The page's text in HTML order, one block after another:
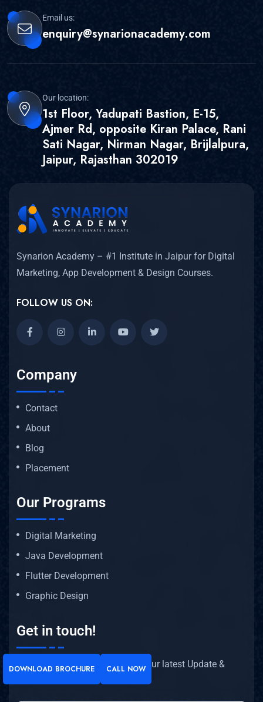
Email us:
enquiry@synarionacademy.com
Our location:
1st Floor, Yadupati Bastion, E-15,
Ajmer Rd, opposite Kiran Palace, Rani
Sati Nagar, Nirman Nagar, Brijlalpura,
Jaipur, Rajasthan 302019
Synarion Academy – #1 Institute in Jaipur for Digital
Marketing, App Development & Design Courses.
FOLLOW US ON:
Company
Contact
About
Blog
Placement
Our Programs
Digital Marketing
Java Development
Flutter Development
Graphic Design
Get in touch!
Subscribe our newsletter to get our latest Update &
DOWNLOAD BROCHURE CALL NOW